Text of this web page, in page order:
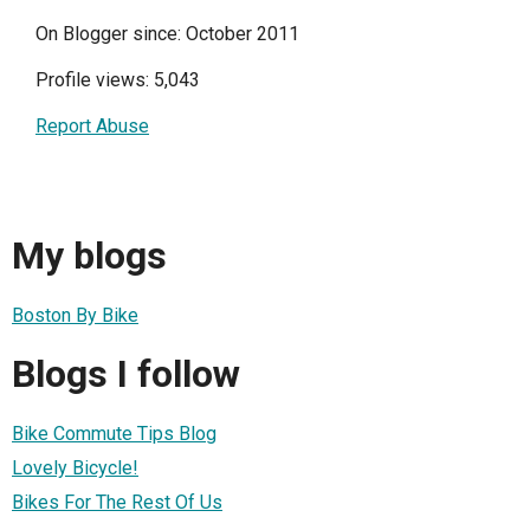
On Blogger since: October 2011
Profile views: 5,043
Report Abuse
My blogs
Boston By Bike
Blogs I follow
Bike Commute Tips Blog
Lovely Bicycle!
Bikes For The Rest Of Us